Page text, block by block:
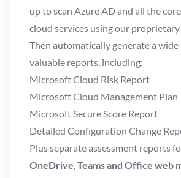
up to scan Azure AD and all the
cloud services using our
Then automatically generate a wide
valuable reports, including:
Microsoft Cloud Risk Report
Microsoft Cloud Management Plan
Microsoft Secure Score Report
Detailed Configuration Change
Plus separate assessment reports
OneDrive,Teams and Office web